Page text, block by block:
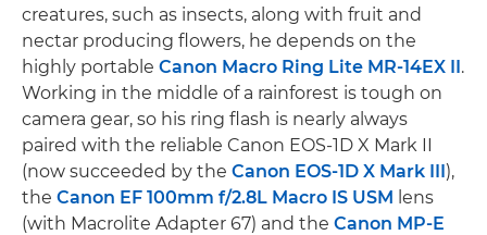
creatures, such as insects, along with fruit and
nectar producing flowers, he depends on the
highly portable Canon Macro Ring Lite MR-14EX II.
Working in the middle of a rainforest is tough on
camera gear, so his ring flash is nearly always
paired with the reliable Canon EOS-1D X Mark II
(now succeeded by the Canon EOS-1D X Mark III),
the Canon EF 100mm f/2.8L Macro IS USM lens
(with Macrolite Adapter 67) and the Canon MP-E